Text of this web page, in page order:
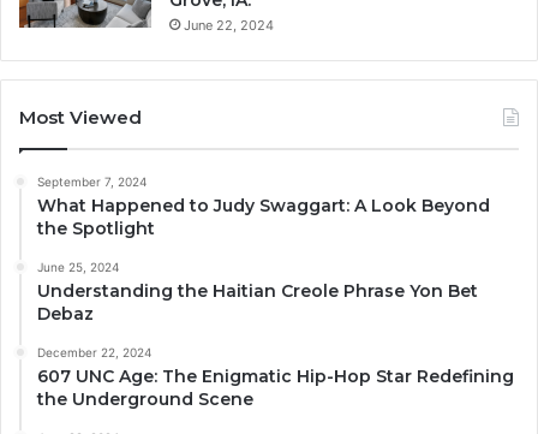
June 22, 2024
Most Viewed
September 7, 2024
What Happened to Judy Swaggart: A Look Beyond
the Spotlight
June 25, 2024
Understanding the Haitian Creole Phrase Yon Bet
Debaz
December 22, 2024
607 UNC Age: The Enigmatic Hip-Hop Star Redefining
the Underground Scene